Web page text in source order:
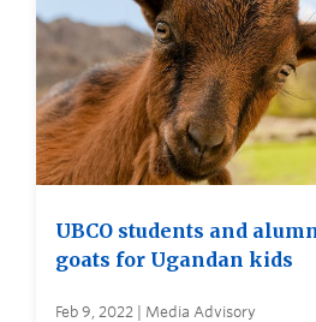
UBCO students and
goats for Ugandan kids
Feb 9, 2022 | Media Advisory